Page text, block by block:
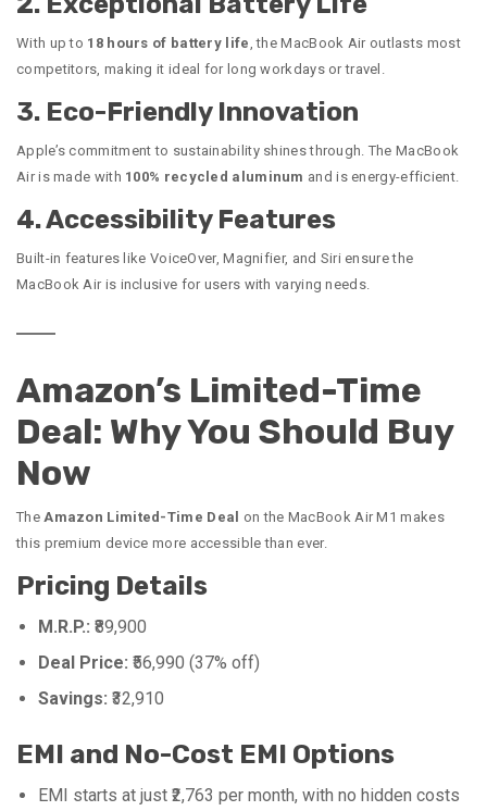
With up to 18 hours of battery life , the MacBook Air outlasts most
competitors, making it ideal for long workdays or travel.
3. Eco-Friendly Innovation
Apple’s commitment to sustainability shines through. The MacBook
Air is made with 100% recycled aluminum and is energy-efficient.
4. Accessibility Features
Built-in features like VoiceOver, Magnifier, and Siri ensure the
MacBook Air is inclusive for users with varying needs.
Amazon’s Limited-Time
Deal: Why You Should Buy
Now
The Amazon Limited-Time Deal on the MacBook Air M1 makes
this premium device more accessible than ever.
Pricing Details
M.R.P.: ₹89,900
Deal Price: ₹56,990 (37% off)
Savings: ₹32,910
EMI and No-Cost EMI Options
EMI starts at just ₹2,763 per month, with no hidden costs